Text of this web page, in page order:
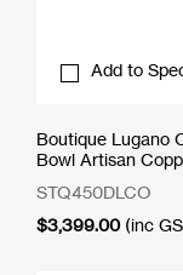
Add to
Boutique Lugano
Bowl Artisan
STQ450DLCO
$3,399.00 (inc